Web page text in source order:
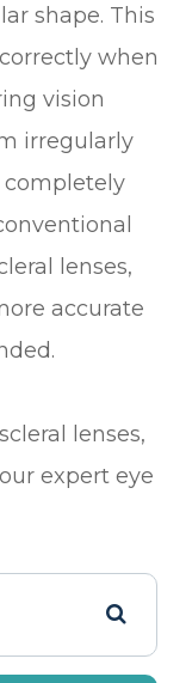
shape. This
when
vision
irregularly
completely
lenses,
accurate
lenses,
expert eye